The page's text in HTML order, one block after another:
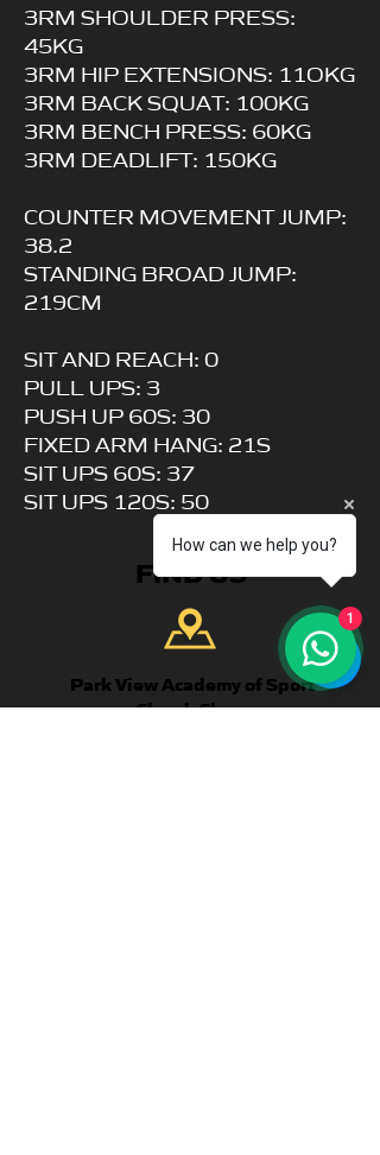
3RM SHOULDER PRESS:
45KG
3RM HIP EXTENSIONS: 11OKG
3RM BACK SQUAT: 100KG
3RM BENCH PRESS: 60KG
3RM DEADLIFT: 150KG
COUNTER MOVEMENT JUMP:
38.2
STANDING BROAD JUMP:
219CM
SIT AND REACH: 0
PULL UPS: 3
PUSH UP 60S: 30
FIXED ARM HANG: 21S
SIT UPS 60S: 37
SIT UPS 120S: 50
FIND US
Park View Academy of Sport
Church Chare
How can we help you?
1